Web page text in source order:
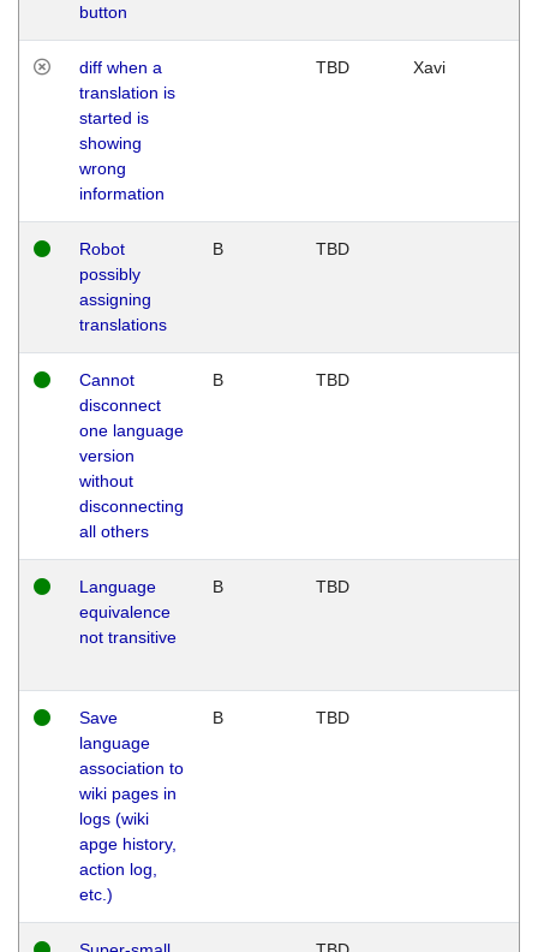
button
diff when a
translation is
started is
showing
wrong
information
TBD Xavi
Robot
possibly
assigning
translations
B TBD
Cannot
disconnect
one language
version
without
disconnecting
all others
B TBD
Language
equivalence
not transitive
B TBD
Save
language
association to
wiki pages in
logs (wiki
apge history,
action log,
etc.)
B TBD